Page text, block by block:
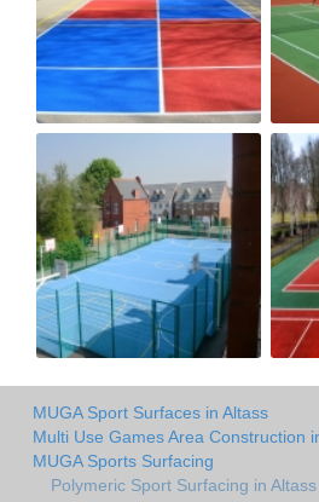
MUGA Sport Surfaces in Altass
Multi Use Games Area Construction
MUGA Sports Surfacing
Polymeric Sport Surfacing in Altass